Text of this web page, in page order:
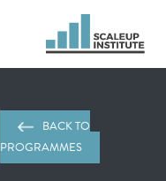
BACK TO
PROGRAMMES